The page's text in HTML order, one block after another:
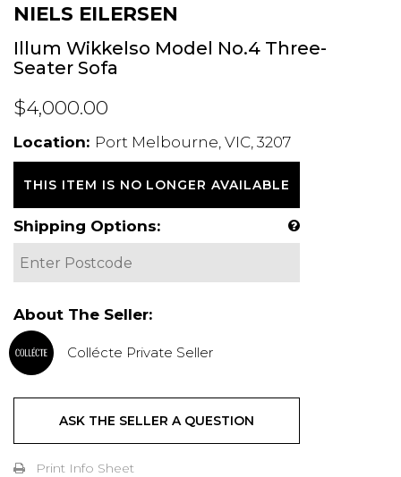
NIELS EILERSEN
Illum Wikkelso Model No.4 Three-
Seater Sofa
$4,000.00
Location: Port Melbourne, VIC, 3207
THIS ITEM IS NO LONGER AVAILABLE
Shipping Options:
About The Seller:
Collécte Private Seller
ASK THE SELLER A QUESTION
Print Info Sheet